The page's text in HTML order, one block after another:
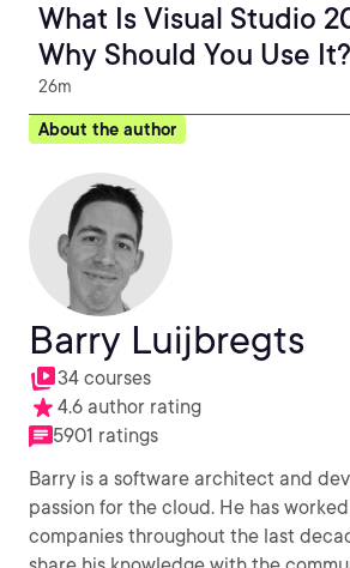
What Is Visual Studio
Why Should You Use It?
26m
About the author
Barry Luijbregts
34 courses
4.6 author rating
5901 ratings
Barry is a software architect and
passion for the cloud. He has
companies throughout the last